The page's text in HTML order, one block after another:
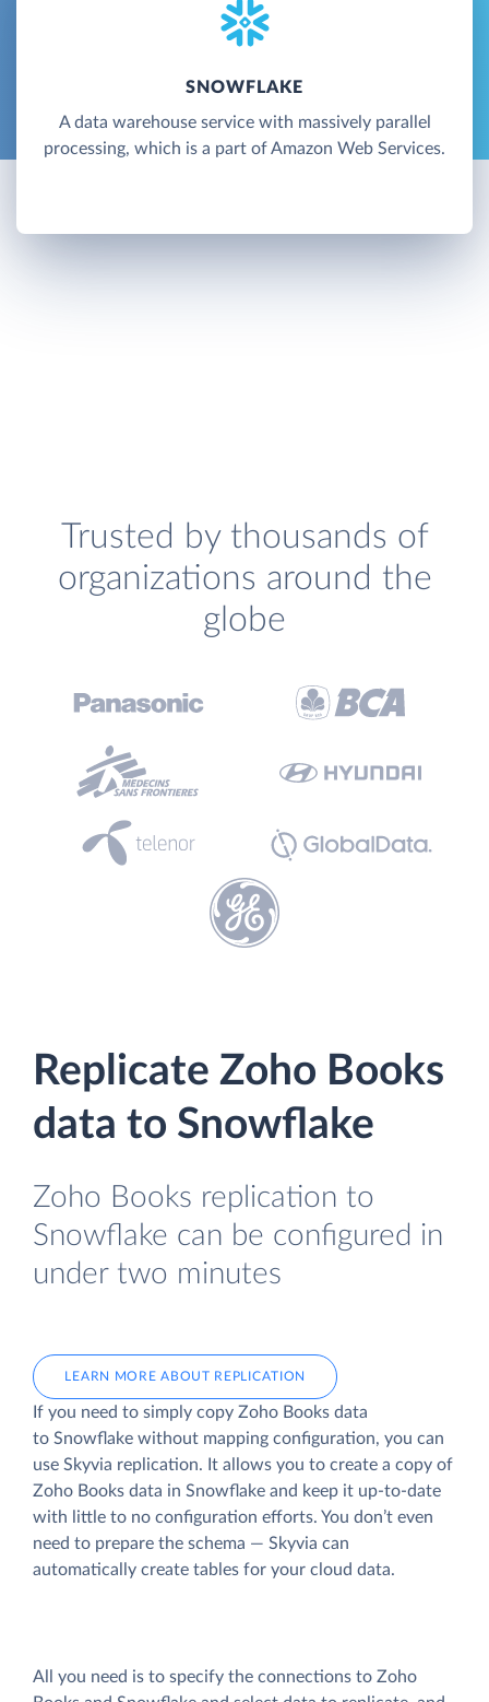
SNOWFLAKE
A data warehouse service with massively parallel
processing, which is a part of Amazon Web Services.
Trusted by thousands of
organizations around the
globe
Replicate Zoho Books
data to Snowflake
Zoho Books replication to
Snowflake can be configured in
under two minutes
LEARN MORE ABOUT REPLICATION
If you need to simply copy Zoho Books data
to Snowflake without mapping configuration, you can
use Skyvia replication. It allows you to create a copy of
Zoho Books data in Snowflake and keep it up-to-date
with little to no configuration efforts. You don’t even
need to prepare the schema — Skyvia can
automatically create tables for your cloud data.
All you need is to specify the connections to Zoho